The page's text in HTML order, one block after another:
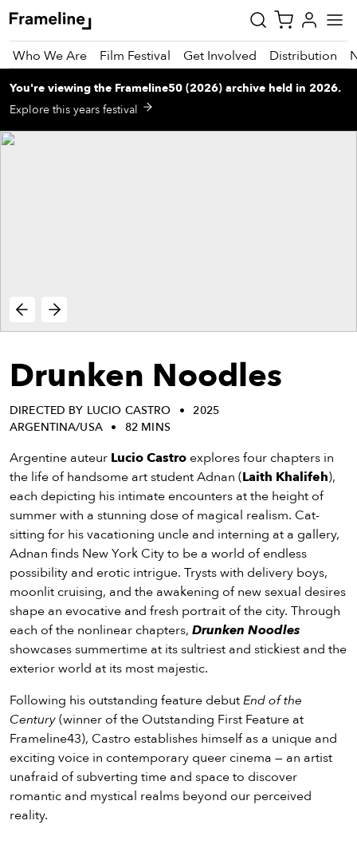
Who We Are Film Festival Get Involved Distribution
Name
Last Name
You're viewing the Frameline50 (2026) archive held in 2026.
Explore this years festival
Drunken Noodles
DIRECTED BY LUCIO CASTRO
2025
ARGENTINA/USA
82 MINS
Argentine auteur Lucio Castro explores four chapters in
the life of handsome art student Adnan (Laith Khalifeh),
each depicting his intimate encounters at the height of
summer with a stunning dose of magical realism. Cat-
sitting for his vacationing uncle and interning at a gallery,
Adnan finds New York City to be a world of endless
possibility and erotic intrigue. Trysts with delivery boys,
moonlit cruising, and the awakening of new sexual desires
shape an evocative and fresh portrait of the city. Through
each of the nonlinear chapters, Drunken Noodles
showcases summertime at its sultriest and stickiest and the
exterior world at its most majestic.
Following his outstanding feature debutEnd of the
Century(winner of the Outstanding First Feature at
Frameline43), Castro establishes himself as a unique and
exciting voice in contemporary queer cinema — an artist
unafraid of subverting time and space to discover
romantic and mystical realms beyond our perceived
reality.